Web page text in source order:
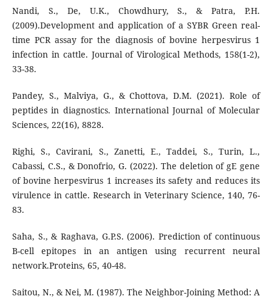
Nandi, S., De, U.K., Chowdhury, S., & Patra, P.H.
(2009).Development and application of a SYBR Green real-
time PCR assay for the diagnosis of bovine herpesvirus 1
infection in cattle. Journal of Virological Methods, 158(1-2),
33-38.
Pandey, S., Malviya, G., & Chottova, D.M. (2021). Role of
peptides in diagnostics. International Journal of Molecular
Sciences, 22(16), 8828.
Righi, S., Cavirani, S., Zanetti, E., Taddei, S., Turin, L.,
Cabassi, C.S., & Donofrio, G. (2022). The deletion of gE gene
of bovine herpesvirus 1 increases its safety and reduces its
virulence in cattle. Research in Veterinary Science, 140, 76-
83.
Saha, S., & Raghava, G.P.S. (2006). Prediction of continuous
B-cell epitopes in an antigen using recurrent neural
network.Proteins, 65, 40-48.
Saitou, N., & Nei, M. (1987). The Neighbor-Joining Method: A